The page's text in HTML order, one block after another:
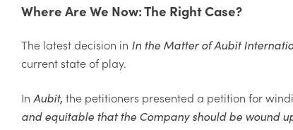
Where Are We Now: The Right Case?
The latest decision in In the Matter of Aubit
current state of play.
In Aubit, the petitioners presented a petition for
and equitable that the Company should be wound